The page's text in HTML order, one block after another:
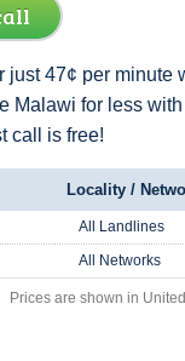
just 47¢ per minute
Malawi for less
call is free!
Locality /
All Landlines
All Networks
Prices are shown in